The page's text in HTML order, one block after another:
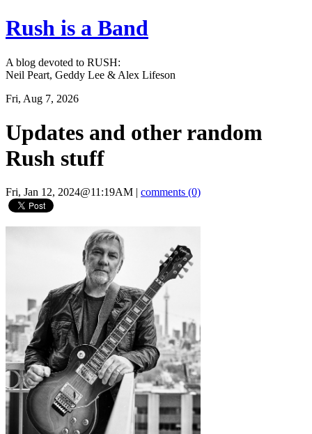
Rush is a Band
A blog devoted to RUSH:
Neil Peart, Geddy Lee & Alex Lifeson
Fri, Aug 7, 2026
Updates and other random
Rush stuff
Fri, Jan 12, 2024@11:19AM comments (0)